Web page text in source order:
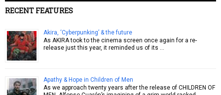
RECENT FEATURES
Akira, ‘Cyberpunking’ & the future
As AKIRA took to the cinema screen once again for a re-
release just this year, it reminded us of its …
Apathy & Hope in Children of Men
As we approach twenty years after the release of CHILDREN OF